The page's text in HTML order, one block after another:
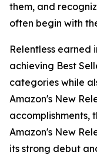
them, and
often begin with
Relentless earned
achieving Best
categories while
Amazon's New
accomplishments,
Amazon's New
its strong debut